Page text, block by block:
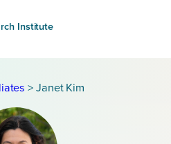
Institute
> Janet Kim